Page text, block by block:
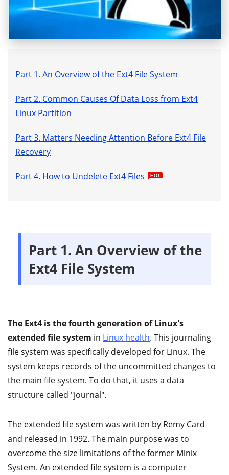
Part 1. An Overview of the Ext4 File System
Part 2. Common Causes Of Data Loss from Ext4
Linux Partition
Part 3. Matters Needing Attention Before Ext4 File
Recovery
Part 4. How to Undelete Ext4 Files
Part 1. An Overview of the
Ext4 File System
The Ext4 is the fourth generation of Linux's
extended file system in Linux health. This journaling
file system was specifically developed for Linux. The
system keeps records of the uncommitted changes to
the main file system. To do that, it uses a data
structure called "journal".
The extended file system was written by Remy Card
and released in 1992. The main purpose was to
overcome the size limitations of the former Minix
System. An extended file system is a computer